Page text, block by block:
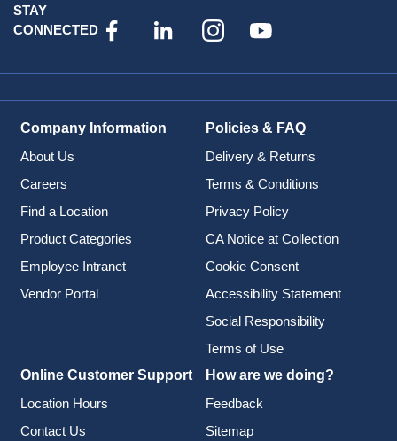
STAY
CONNECTED
Company Information
About Us
Careers
Find a Location
Product Categories
Employee Intranet
Vendor Portal
Policies & FAQ
Delivery & Returns
Terms & Conditions
Privacy Policy
CA Notice at Collection
Cookie Consent
Accessibility Statement
Social Responsibility
Terms of Use
Online Customer Support
Location Hours
Contact Us
How are we doing?
Feedback
Sitemap